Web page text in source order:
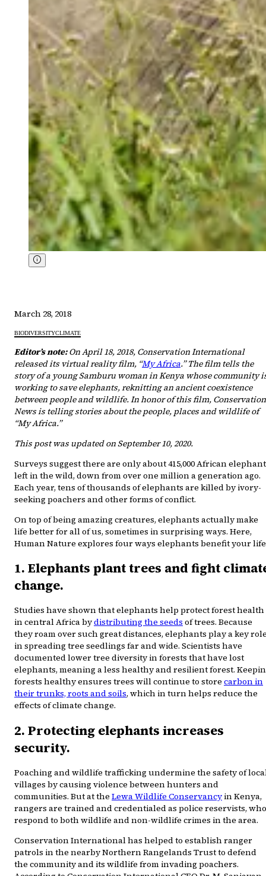
March 28, 2018
BIODIVERSITYCLIMATE
Editor’s note:On April 18, 2018, Conservation International
released its virtual reality film, “My Africa.” The film tells the
story of a young Samburu woman in Kenya whose community
working to save elephants, reknitting an ancient coexistence
between people and wildlife. In honor of this film, Conservation
News is telling stories about the people, places and wildlife of
“My Africa.”
This post was updated on September 10, 2020.
Surveys suggest there are only about 415,000 African
left in the wild, down from over one million a generation ago.
Each year, tens of thousands of elephants are killed by ivory-
seeking poachers and other forms of conflict.
On top of being amazing creatures, elephants actually make
life better for all of us, sometimes in surprising ways. Here,
Human Nature explores four ways elephants benefit your
1. Elephants plant trees and fight
change.
Studies have shown that elephants help protect forest health
in central Africa bydistributing the seeds of trees. Because
they roam over such great distances, elephants play a key
in spreading tree seedlings far and wide. Scientists have
documented lower tree diversity in forests that have lost
elephants, meaning a less healthy and resilient forest.
forests healthy ensures trees will continue to store carbon in
their trunks, roots and soils, which in turn helps reduce the
effects of climate change.
2. Protecting elephants increases
security.
Poaching and wildlife trafficking undermine the safety of
villages by causing violence between hunters and
communities. But at the Lewa Wildlife Conservancy in Kenya,
rangers are trained and credentialed as police reservists, who
respond to both wildlife and non-wildlife crimes in the area.
Conservation International has helped to establish ranger
patrols in the nearby Northern Rangelands Trust to defend
the community and its wildlife from invading poachers.